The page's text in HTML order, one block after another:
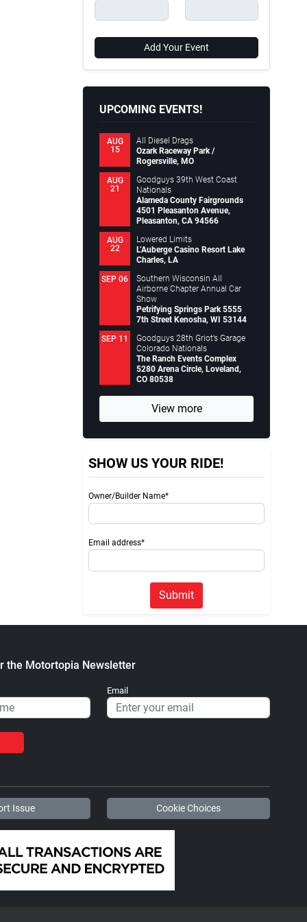
Add Your Event
UPCOMING EVENTS!
AUG
15
All Diesel Drags
Ozark Raceway Park /
Rogersville, MO
AUG
21
Goodguys 39th West Coast
Nationals
Alameda County Fairgrounds
4501 Pleasanton Avenue,
Pleasanton, CA 94566
AUG
22
Lowered Limits
L’Auberge Casino Resort Lake
Charles, LA
SEP 06
Southern Wisconsin All
Airborne Chapter Annual Car
Show
Petrifying Springs Park 5555
7th Street Kenosha, WI 53144
SEP 11
Goodguys 28th Griot’s Garage
Colorado Nationals
The Ranch Events Complex
5280 Arena Circle, Loveland,
CO 80538
View more
SHOW US YOUR RIDE!
Owner/Builder Name*
Email address*
Submit
the Motortopia Newsletter
Email
Issue Cookie Choices